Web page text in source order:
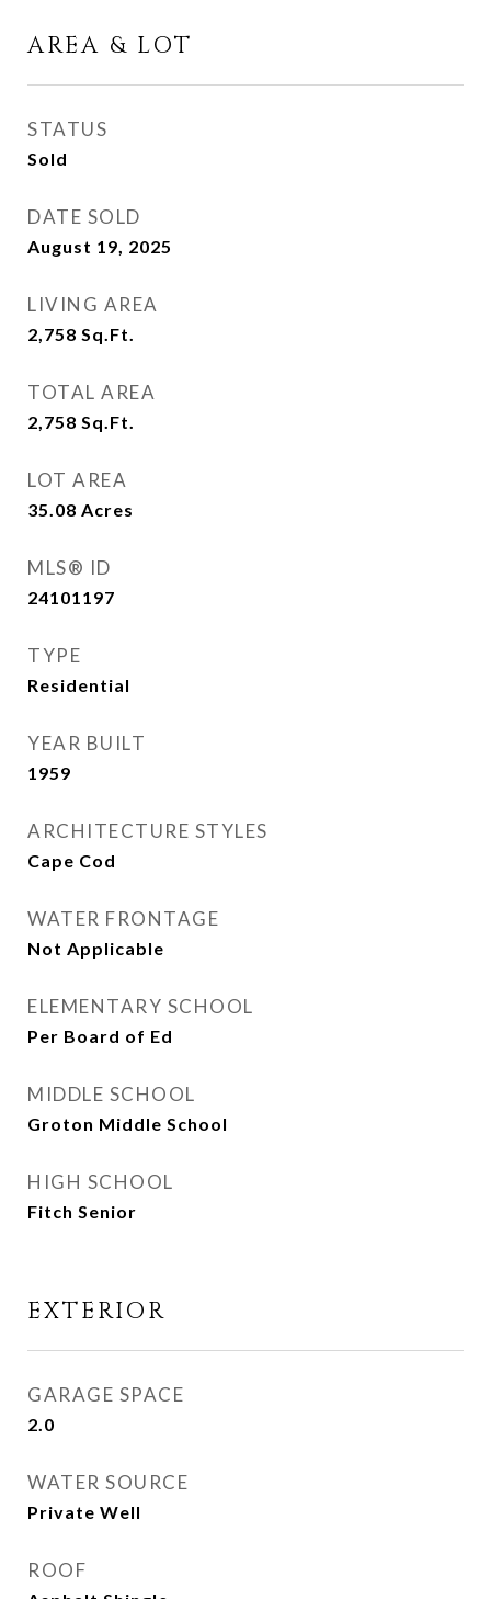
AREA & LOT
STATUS
Sold
DATE SOLD
August 19, 2025
LIVING AREA
2,758 Sq.Ft.
TOTAL AREA
2,758 Sq.Ft.
LOT AREA
35.08 Acres
MLS® ID
24101197
TYPE
Residential
YEAR BUILT
1959
ARCHITECTURE STYLES
Cape Cod
WATER FRONTAGE
Not Applicable
ELEMENTARY SCHOOL
Per Board of Ed
MIDDLE SCHOOL
Groton Middle School
HIGH SCHOOL
Fitch Senior
EXTERIOR
GARAGE SPACE
2.0
WATER SOURCE
Private Well
ROOF